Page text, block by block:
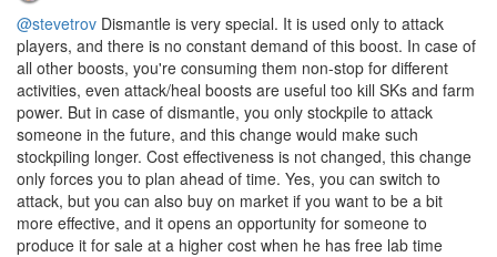
@stevetrov Dismantle is very special. It is used only to attack
players, and there is no constant demand of this boost. In case of
all other boosts, you're consuming them non-stop for different
activities, even attack/heal boosts are useful too kill SKs and farm
power. But in case of dismantle, you only stockpile to attack
someone in the future, and this change would make such
stockpiling longer. Cost effectiveness is not changed, this change
only forces you to plan ahead of time. Yes, you can switch to
attack, but you can also buy on market if you want to be a bit
more effective, and it opens an opportunity for someone to
produce it for sale at a higher cost when he has free lab time